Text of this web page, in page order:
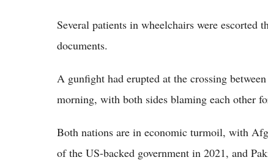
Several patients in wheelchairs were escorted
documents.
A gunfight had erupted at the crossing
morning, with both sides blaming each other
Both nations are in economic turmoil, with
of the US-backed government in 2021, and